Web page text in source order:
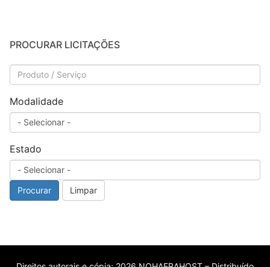
PROCURAR LICITAÇÕES
Modalidade
Estado
Procurar Limpar